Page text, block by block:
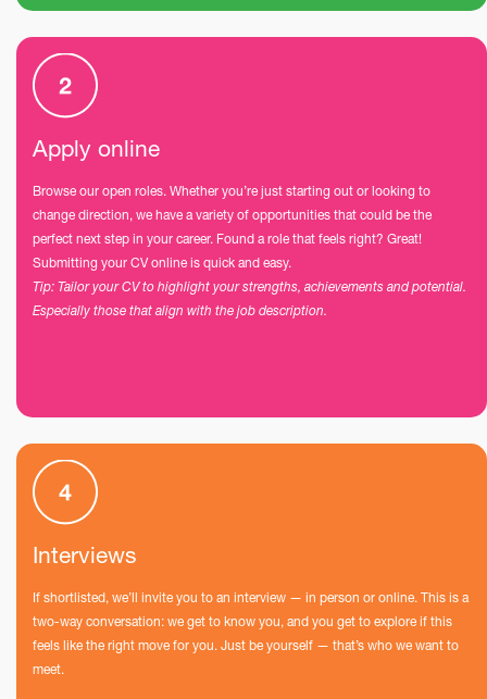
Apply online
Browse our open roles. Whether you’re just starting out or looking to
change direction, we have a variety of opportunities that could be the
perfect next step in your career. Found a role that feels right? Great!
Submitting your CV online is quick and easy.
Tip: Tailor your CV to highlight your strengths, achievements and potential.
Especially those that align with the job description.
Interviews
If shortlisted, we’ll invite you to an interview — in person or online. This is a
two-way conversation: we get to know you, and you get to explore if this
feels like the right move for you. Just be yourself — that’s who we want to
meet.